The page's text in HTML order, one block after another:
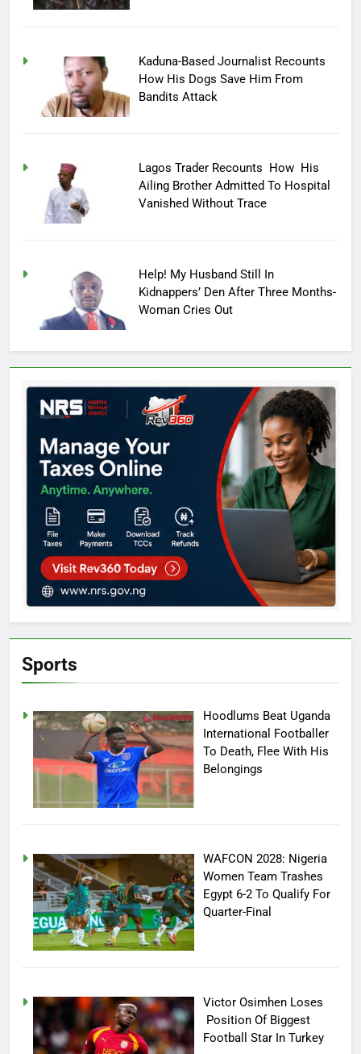
Kaduna-Based Journalist Recounts
How His Dogs Save Him From
Bandits Attack
Lagos Trader Recounts How His
Ailing Brother Admitted To Hospital
Vanished Without Trace
Help! My Husband Still In
Kidnappers’ Den After Three Months-
Woman Cries Out
Sports
Hoodlums Beat Uganda
International Footballer
To Death, Flee With His
Belongings
WAFCON 2028: Nigeria
Women Team Trashes
Egypt 6-2 To Qualify For
Quarter-Final
Victor Osimhen Loses
Position Of Biggest
Football Star In Turkey